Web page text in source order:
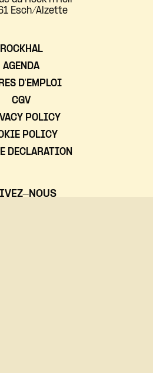
Esch/Alzette
ROCKHAL
AGENDA
D’EMPLOI
CGV
POLICY
POLICY
DECLARATION
NOUS